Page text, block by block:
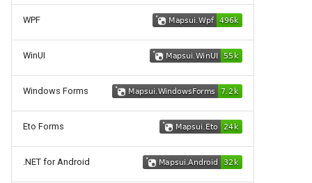
WPF
WinUI
Windows Forms
Eto Forms
.NET for Android